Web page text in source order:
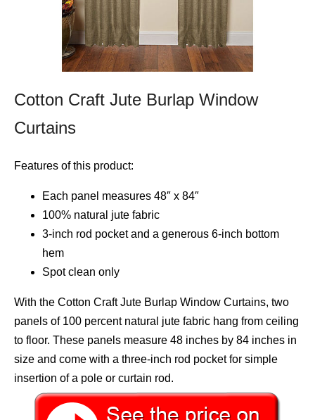
Cotton Craft Jute Burlap Window
Curtains
Features of this product:
Each panel measures 48″ x 84″
100% natural jute fabric
3-inch rod pocket and a generous 6-inch bottom
hem
Spot clean only
With the Cotton Craft Jute Burlap Window Curtains, two
panels of 100 percent natural jute fabric hang from ceiling
to floor. These panels measure 48 inches by 84 inches in
size and come with a three-inch rod pocket for simple
insertion of a pole or curtain rod.